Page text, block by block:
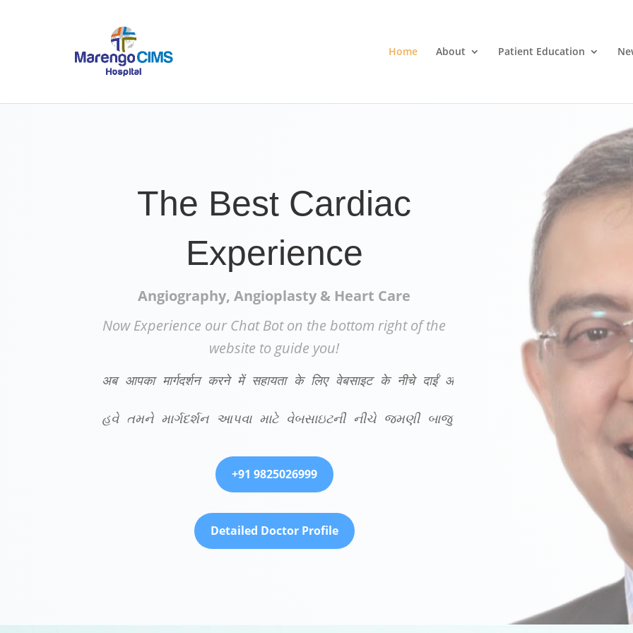
Home About Patient Education
The Best Cardiac
Experience
Angiography, Angioplasty & Heart Care
Now Experience our Chat Bot on the bottom right of the
website to guide you!
अब आपका मार्गदर्शन करने में सहायता के लिए वेबसाइट के नीचे दाईं ओर हमारे चैट बॉट का अनुभव करें!
હવે તમને માર્ગદર્શન આપવા માટે વેબસાઇટની નીચે જમણી બાજુએ અમારા ચેટ બોટનો અનુભવ
+91 9825026999
Detailed Doctor Profile